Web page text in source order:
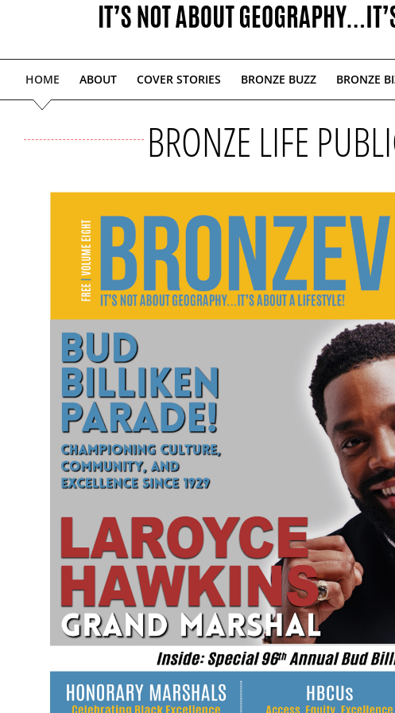
HOME ABOUT COVER STORIES BRONZE BUZZ BRONZE
BRONZE LIFE